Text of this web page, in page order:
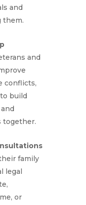
and
them.
and
conflicts,
build
together.
family
legal
or